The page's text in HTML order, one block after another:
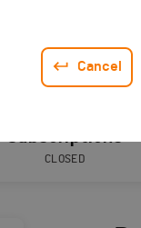
Cancel
Subscriptions
CLOSED